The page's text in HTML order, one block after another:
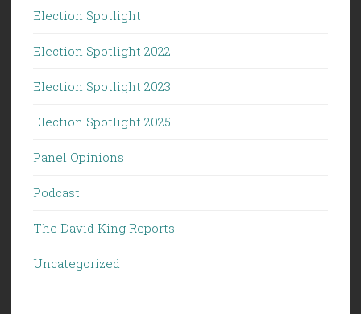
Election Spotlight
Election Spotlight 2022
Election Spotlight 2023
Election Spotlight 2025
Panel Opinions
Podcast
The David King Reports
Uncategorized